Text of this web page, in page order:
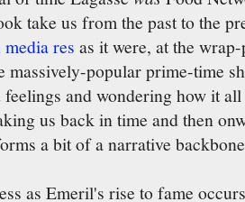
take us from the past to the
res as it were, at the
massively-popular prime-time
feelings and wondering how it
us back in time and then
a bit of a narrative
as Emeril's rise to fame